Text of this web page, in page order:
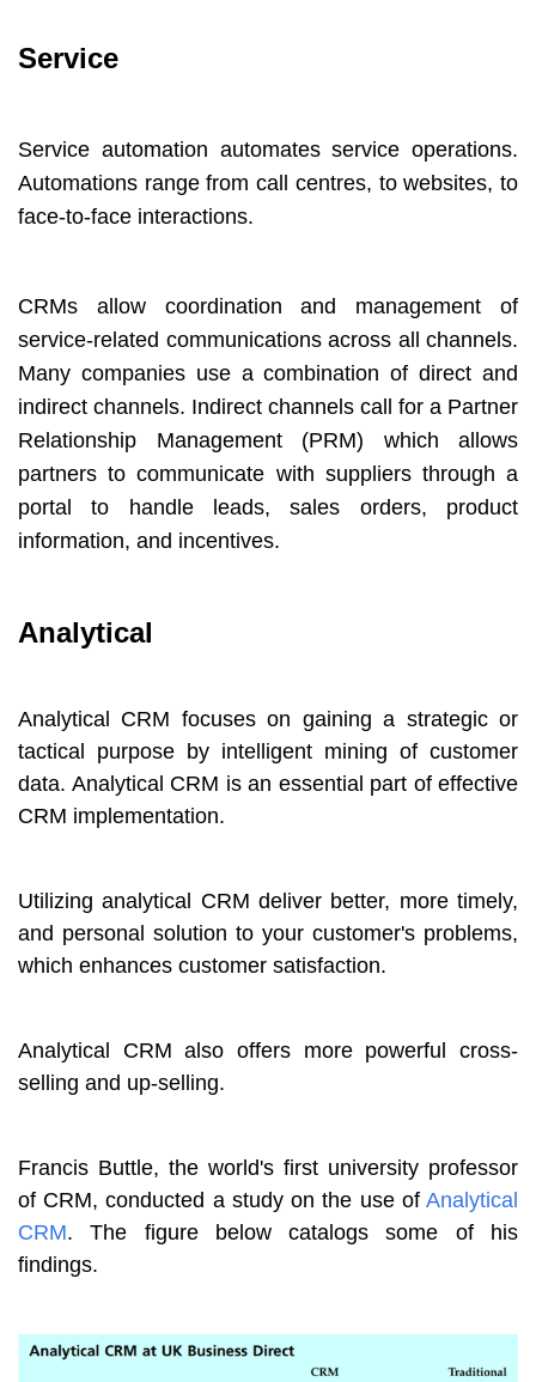
Service
Service automation automates service operations.
Automations range from call centres, to websites, to
face-to-face interactions.
CRMs allow coordination and management of
service-related communications across all channels.
Many companies use a combination of direct and
indirect channels. Indirect channels call for a Partner
Relationship Management (PRM) which allows
partners to communicate with suppliers through a
portal to handle leads, sales orders, product
information, and incentives.
Analytical
Analytical CRM focuses on gaining a strategic or
tactical purpose by intelligent mining of customer
data. Analytical CRM is an essential part of effective
CRM implementation.
Utilizing analytical CRM deliver better, more timely,
and personal solution to your customer's problems,
which enhances customer satisfaction.
Analytical CRM also offers more powerful cross-
selling and up-selling.
Francis Buttle, the world's first university professor
of CRM, conducted a study on the use of Analytical
CRM. The figure below catalogs some of his
findings.